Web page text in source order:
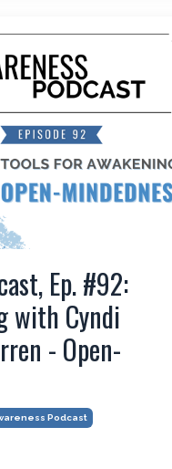
Ep. #92:
with Cyndi
- Open-
Podcast